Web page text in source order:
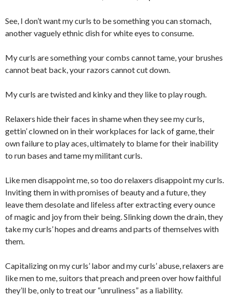
See, I don’t want my curls to be something you can stomach,
another vaguely ethnic dish for white eyes to consume.
My curls are something your combs cannot tame, your brushes
cannot beat back, your razors cannot cut down.
My curls are twisted and kinky and they like to play rough.
Relaxers hide their faces in shame when they see my curls,
gettin’ clowned on in their workplaces for lack of game, their
own failure to play aces, ultimately to blame for their inability
to run bases and tame my militant curls.
Like men disappoint me, so too do relaxers disappoint my curls.
Inviting them in with promises of beauty and a future, they
leave them desolate and lifeless after extracting every ounce
of magic and joy from their being. Slinking down the drain, they
take my curls’ hopes and dreams and parts of themselves with
them.
Capitalizing on my curls’ labor and my curls’ abuse, relaxers are
like men to me, suitors that preach and preen over how faithful
they’ll be, only to treat our “unruliness” as a liability.